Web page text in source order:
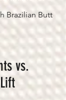
Brazilian Butt
vs.